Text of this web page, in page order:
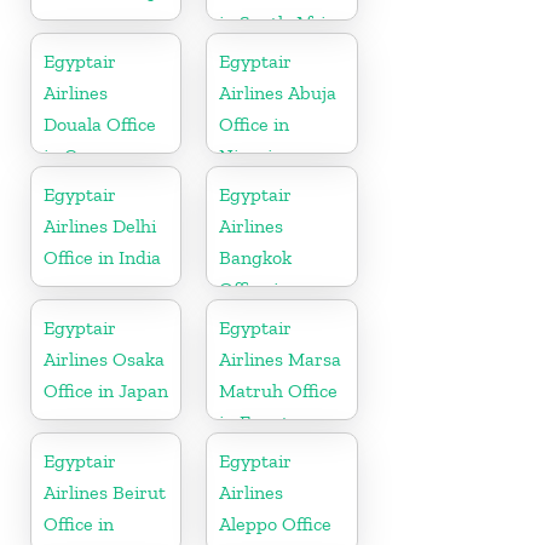
in South Africa
Egyptair
Airlines
Douala Office
in Cameroon
Egyptair
Airlines Abuja
Office in
Nigeria
Egyptair
Airlines Delhi
Office in India
Egyptair
Airlines
Bangkok
Office in
Thailand
Egyptair
Airlines Osaka
Office in Japan
Egyptair
Airlines Marsa
Matruh Office
in Egypt
Egyptair
Airlines Beirut
Office in
Egyptair
Airlines
Aleppo Office